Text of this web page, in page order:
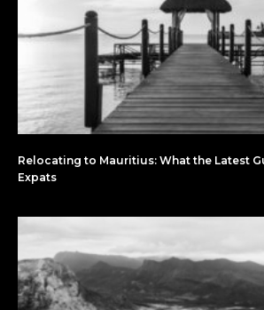
Relocating to Mauritius: What the Latest
Expats